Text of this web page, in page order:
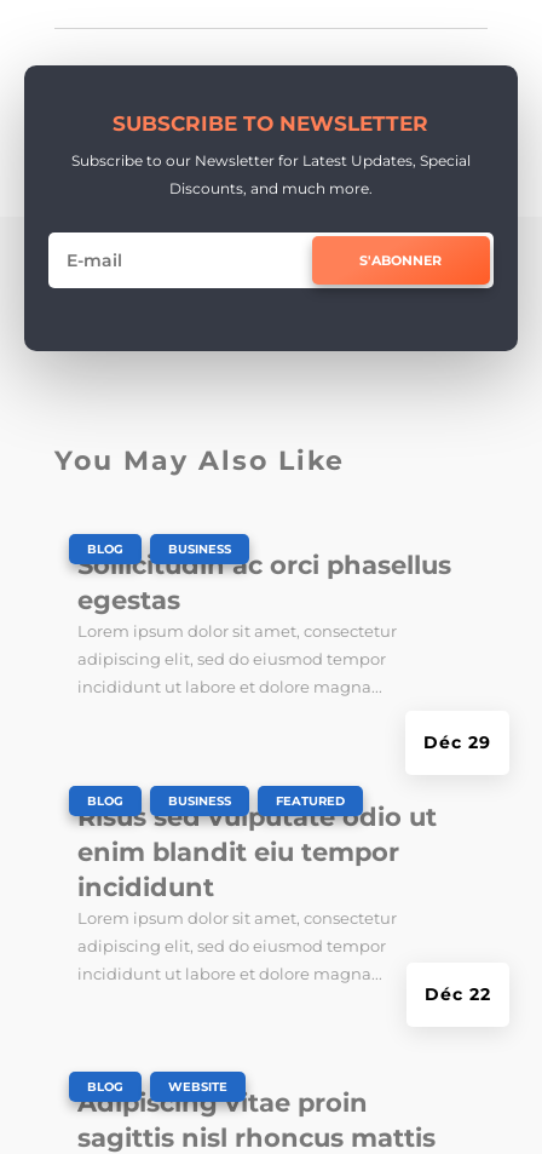
SUBSCRIBE TO NEWSLETTER
Subscribe to our Newsletter for Latest Updates, Special
Discounts, and much more.
S'ABONNER
You May Also Like
Sollicitudin ac orci phasellus
egestas
Déc 29
BLOG BUSINESS
Lorem ipsum dolor sit amet, consectetur
adipiscing elit, sed do eiusmod tempor
incididunt ut labore et dolore magna...
Risus sed vulputate odio ut
enim blandit eiu tempor
incididunt
Déc 22
BLOG BUSINESS FEATURED
Lorem ipsum dolor sit amet, consectetur
adipiscing elit, sed do eiusmod tempor
incididunt ut labore et dolore magna...
Adipiscing vitae proin
sagittis nisl rhoncus mattis
BLOG WEBSITE